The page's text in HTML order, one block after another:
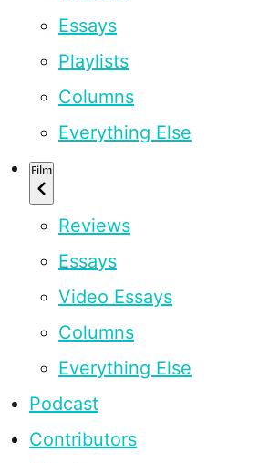
Essays
Playlists
Columns
Everything Else
Film
Reviews
Essays
Video Essays
Columns
Everything Else
Podcast
Contributors